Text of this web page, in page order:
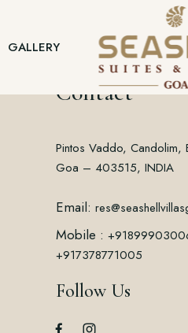
GALLERY
Contact
Pintos Vaddo, Candolim,
Goa – 403515, INDIA
Email:
Mobile :
+917378771005
Follow Us